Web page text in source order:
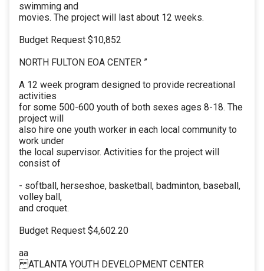
swimming and
movies. The project will last about 12 weeks.
Budget Request $10,852
NORTH FULTON EOA CENTER ”
A 12 week program designed to provide recreational
activities
for some 500-600 youth of both sexes ages 8-18. The
project will
also hire one youth worker in each local community to
work under
the local supervisor. Activities for the project will
consist of
- softball, herseshoe, basketball, badminton, baseball,
volley ball,
and croquet.
Budget Request $4,602.20
aa
ATLANTA YOUTH DEVELOPMENT CENTER